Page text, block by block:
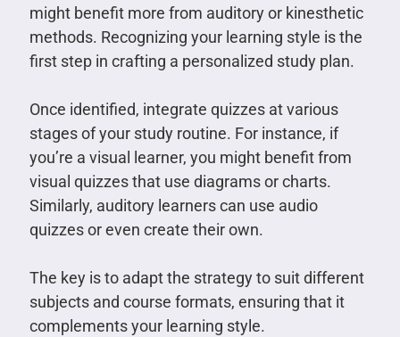
might benefit more from auditory or kinesthetic
methods. Recognizing your learning style is the
first step in crafting a personalized study plan.
Once identified, integrate quizzes at various
stages of your study routine. For instance, if
you’re a visual learner, you might benefit from
visual quizzes that use diagrams or charts.
Similarly, auditory learners can use audio
quizzes or even create their own.
The key is to adapt the strategy to suit different
subjects and course formats, ensuring that it
complements your learning style.